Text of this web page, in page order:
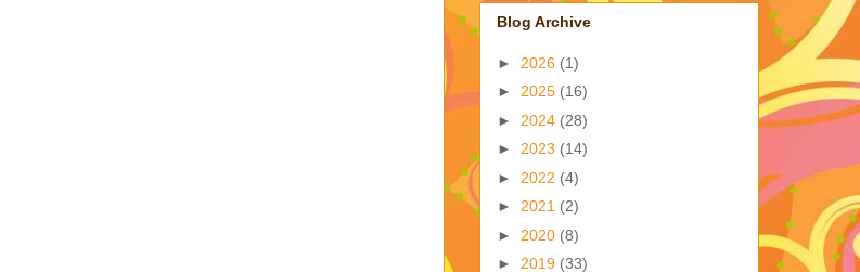
Blog Archive
► 2026 (1)
► 2025 (16)
► 2024 (28)
► 2023 (14)
► 2022 (4)
► 2021 (2)
► 2020 (8)
► 2019 (33)